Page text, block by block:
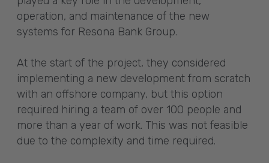
operation, and maintenance of the new
systems for Resona Bank Group.
At the start of the project, they considered
implementing a new development from scratch
with an offshore company, but this option
required hiring a team of over 100 people and
more than a year of work. This was not feasible
due to the complexity and time required.